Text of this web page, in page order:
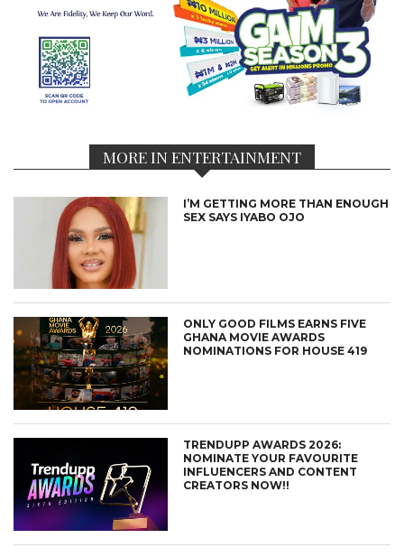
MORE IN ENTERTAINMENT
I’M GETTING MORE THAN ENOUGH
SEX SAYS IYABO OJO
ONLY GOOD FILMS EARNS FIVE
GHANA MOVIE AWARDS
NOMINATIONS FOR HOUSE 419
TRENDUPP AWARDS 2026:
NOMINATE YOUR FAVOURITE
INFLUENCERS AND CONTENT
CREATORS NOW!!